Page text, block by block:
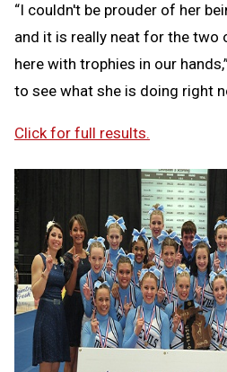
“I couldn't be prouder of her
and it is really neat for the two
here with trophies in our
to see what she is doing right
Click for full results.